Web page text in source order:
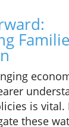
is vital.
these